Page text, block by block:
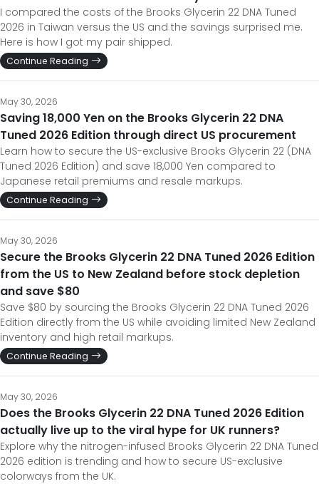
I compared the costs of the Brooks Glycerin 22 DNA Tuned
2026 in Taiwan versus the US and the savings surprised me.
Here is how I got my pair shipped.
Continue Reading
May 30, 2026
Saving 18,000 Yen on the Brooks Glycerin 22 DNA
Tuned 2026 Edition through direct US procurement
Learn how to secure the US-exclusive Brooks Glycerin 22 (DNA
Tuned 2026 Edition) and save 18,000 Yen compared to
Japanese retail premiums and resale markups.
Continue Reading
May 30, 2026
Secure the Brooks Glycerin 22 DNA Tuned 2026 Edition
from the US to New Zealand before stock depletion
and save $80
Save $80 by sourcing the Brooks Glycerin 22 DNA Tuned 2026
Edition directly from the US while avoiding limited New Zealand
inventory and high retail markups.
Continue Reading
May 30, 2026
Does the Brooks Glycerin 22 DNA Tuned 2026 Edition
actually live up to the viral hype for UK runners?
Explore why the nitrogen-infused Brooks Glycerin 22 DNA Tuned
2026 edition is trending and how to secure US-exclusive
colorways from the UK.